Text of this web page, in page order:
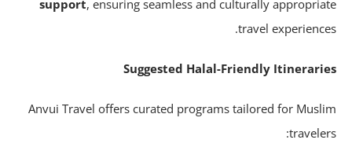
support, ensuring seamless and culturally
travel
Suggested Halal-Friendly
Anvui Travel offers curated programs tailored for